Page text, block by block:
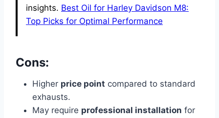
insights. Best Oil for Harley Davidson M8:
Top Picks for Optimal Performance
Cons:
Higher price point compared to standard
exhausts.
May require professional installation for